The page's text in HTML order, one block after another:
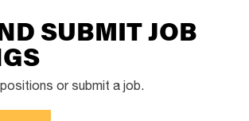
SUBMIT JOB
or submit a job.